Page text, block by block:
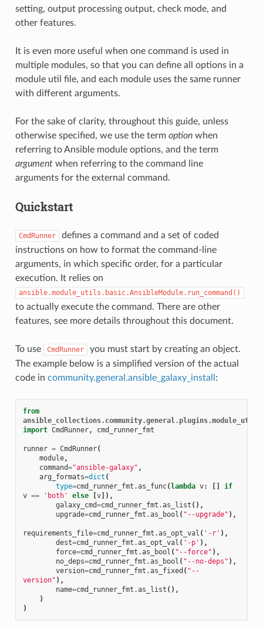
setting, output processing output, check mode, and
other features.
It is even more useful when one command is used in
multiple modules, so that you can define all options in a
module util file, and each module uses the same runner
with different arguments.
For the sake of clarity, throughout this guide, unless
otherwise specified, we use the term optionwhen
referring to Ansible module options, and the term
argumentwhen referring to the command line
arguments for the external command.
Quickstart
CmdRunner
defines a command and a set of coded
instructions on how to format the command-line
arguments, in which specific order, for a particular
execution. It relies on
ansible.module_utils.basic.AnsibleModule.run_command()
to actually execute the command. There are other
features, see more details throughout this document.
To use CmdRunner
you must start by creating an object.
The example below is a simplified version of the actual
code in community.general.ansible_galaxy_install :
from
import CmdRunner, cmd_runner_fmt
runner = CmdRunner(
module,
command="ansible-galaxy" ,
arg_formats=dict (
type=cmd_runner_fmt .as_func(lambda v: []
if
v == 'both' else [v]),
galaxy_cmd=cmd_runner_fmt .as_list (),
upgrade=cmd_runner_fmt .as_bool ( "--upgrade" ),
requirements_file=cmd_runner_fmt .as_opt_val ( '-r' ),
dest=cmd_runner_fmt .as_opt_val ( '-p' ),
force=cmd_runner_fmt .as_bool ( "--force" ),
no_deps=cmd_runner_fmt .as_bool ( "--no-deps" ),
version=cmd_runner_fmt .as_fixed ( "--
version" ),
name=cmd_runner_fmt .as_list (),
)
)